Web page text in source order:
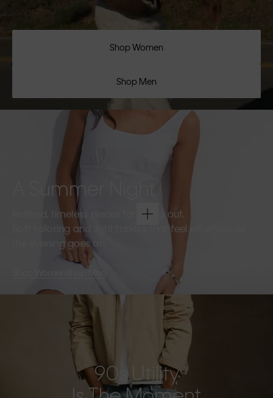
Shop Women
Shop Men
A Summer Night
Refined, timeless pieces for going out.
Soft tailoring and light fabrics that feel effortless as
the evening goes on.
Shop Men
90s Utility